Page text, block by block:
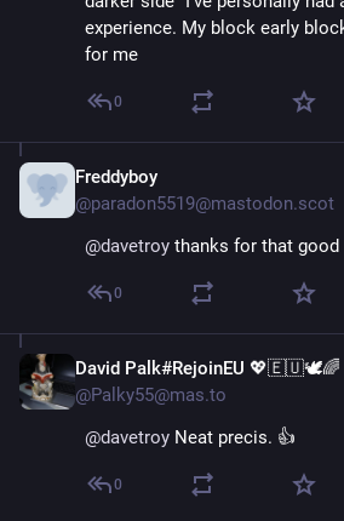
experience. My block early
for me
0
Freddyboy
@paradon5519@mastodon.scot
@davetroy thanks for that good
0
David Palk#RejoinEU 💖🇪🇺🕊🌈
@Palky55@mas.to
@davetroy Neat precis. 👍
0